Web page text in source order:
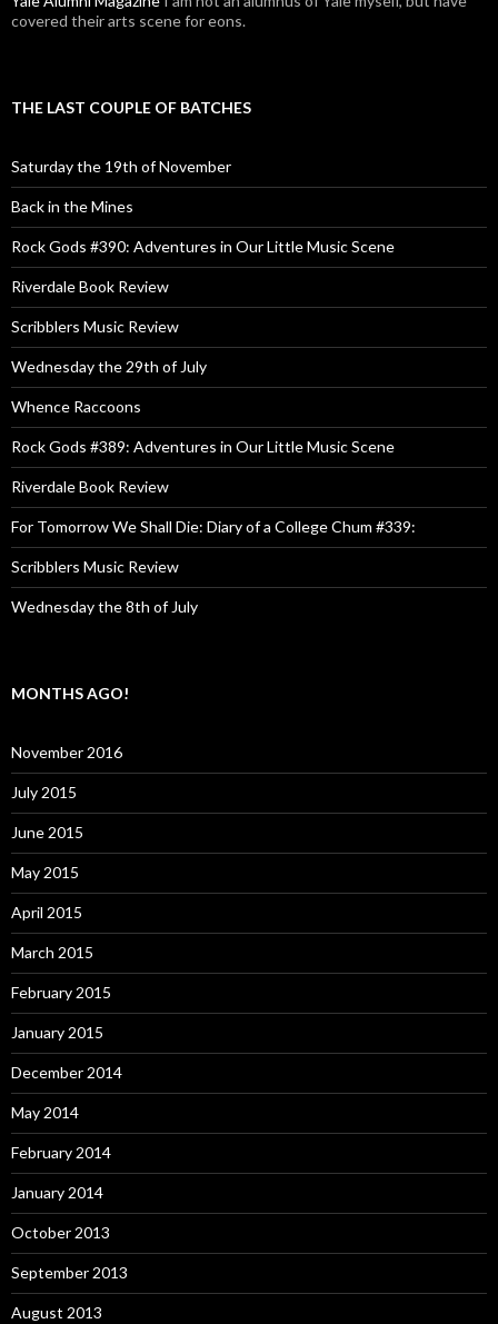
covered their arts scene for eons.
THE LAST COUPLE OF BATCHES
Saturday the 19th of November
Back in the Mines
Rock Gods #390: Adventures in Our Little Music Scene
Riverdale Book Review
Scribblers Music Review
Wednesday the 29th of July
Whence Raccoons
Rock Gods #389: Adventures in Our Little Music Scene
Riverdale Book Review
For Tomorrow We Shall Die: Diary of a College Chum #339:
Scribblers Music Review
Wednesday the 8th of July
MONTHS AGO!
November 2016
July 2015
June 2015
May 2015
April 2015
March 2015
February 2015
January 2015
December 2014
May 2014
February 2014
January 2014
October 2013
September 2013
August 2013